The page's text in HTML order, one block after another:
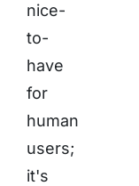
nice-
to-
have
for
human
users;
it's